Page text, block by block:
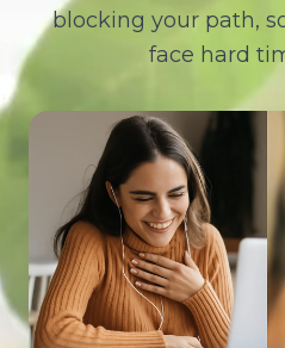
blocking your path,
face hard